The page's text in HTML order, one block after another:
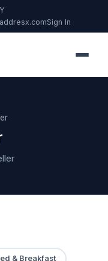
Sign In
& Breakfast